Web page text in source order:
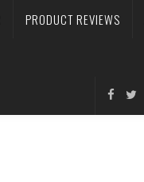
PRODUCT REVIEWS